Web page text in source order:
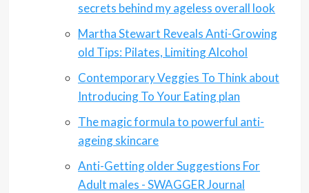
secrets behind my ageless overall look
Martha Stewart Reveals Anti-Growing
old Tips: Pilates, Limiting Alcohol
Contemporary Veggies To Think about
Introducing To Your Eating plan
The magic formula to powerful anti-
ageing skincare
Anti-Getting older Suggestions For
Adult males - SWAGGER Journal